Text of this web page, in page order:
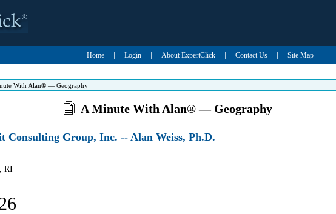
Home Login About ExpertClick Contact Us Site Map
With Alan® — Geography
A Minute With Alan® — Geography
Consulting Group, Inc. -- Alan Weiss, Ph.D.
RI